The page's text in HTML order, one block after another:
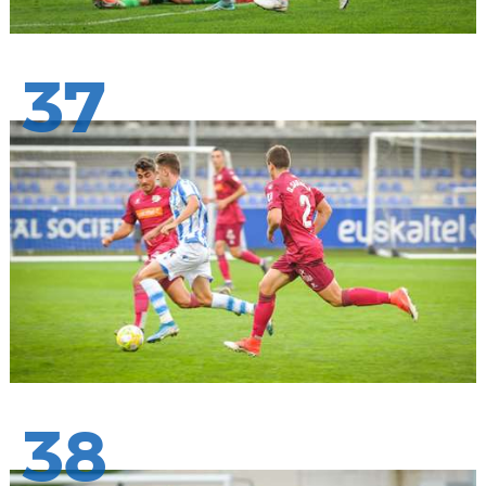
37
38